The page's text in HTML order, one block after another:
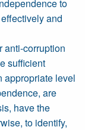
to
and
anti-corruption
sufficient
appropriate level
are
have the
to identify,